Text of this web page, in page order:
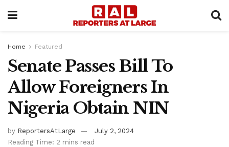
Home Featured
Senate Passes Bill To
Allow Foreigners In
Nigeria Obtain NIN
by ReportersAtLarge
July 2, 2024
Reading Time: 2 mins read